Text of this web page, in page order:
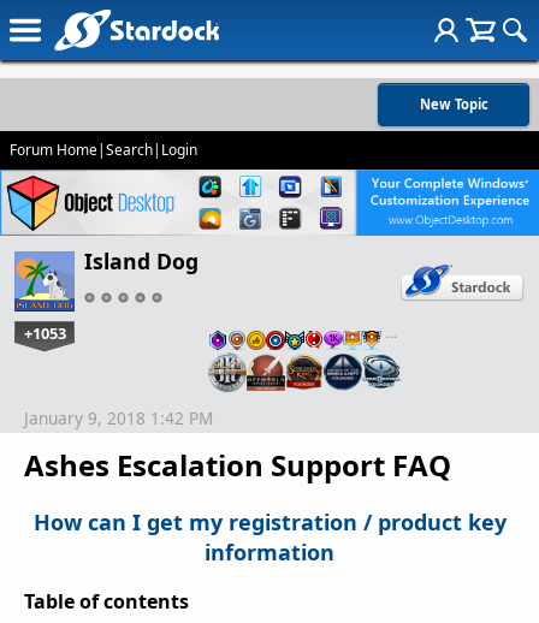
New Topic
Forum Home|Search| Login
Island Dog
+1053 …
Ashes Escalation Support FAQ
January 9, 2018 1:42 PM
How can I get my registration / product key
information
Table of contents